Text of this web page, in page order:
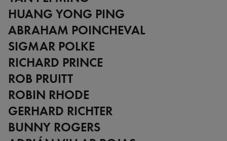
HUANG YONG PING
ABRAHAM POINCHEVAL
SIGMAR POLKE
RICHARD PRINCE
ROB PRUITT
ROBIN RHODE
GERHARD RICHTER
BUNNY ROGERS